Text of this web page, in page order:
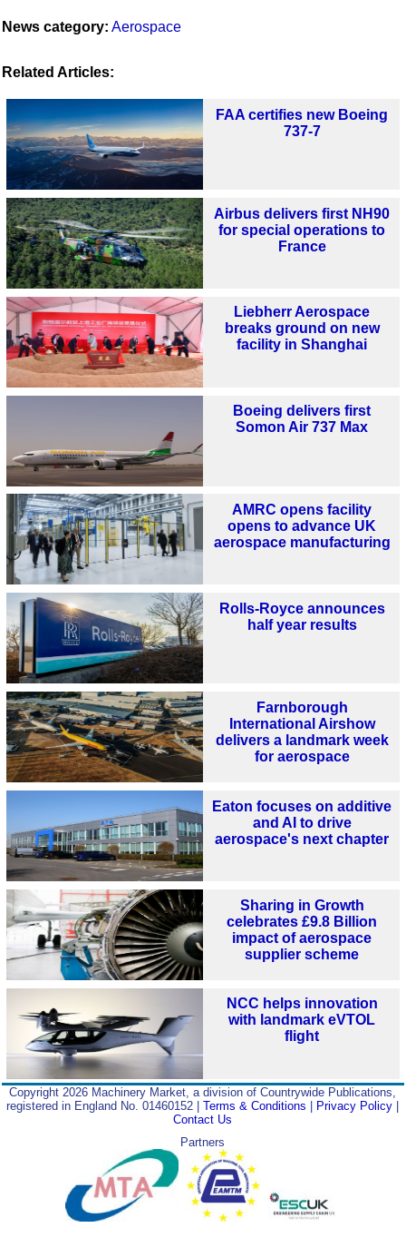
News category: Aerospace
Related Articles:
FAA certifies new Boeing
737-7
Airbus delivers first NH90
for special operations to
France
Liebherr Aerospace
breaks ground on new
facility in Shanghai
Boeing delivers first
Somon Air 737 Max
AMRC opens facility
opens to advance UK
aerospace manufacturing
Rolls-Royce announces
half year results
Farnborough
International Airshow
delivers a landmark week
for aerospace
Eaton focuses on additive
and AI to drive
aerospace's next chapter
Sharing in Growth
celebrates £9.8 Billion
impact of aerospace
supplier scheme
NCC helps innovation
with landmark eVTOL
flight
Copyright 2026 Machinery Market, a division of Countrywide Publications,
registered in England No. 01460152 |Terms & Conditions Privacy Policy
Contact Us
Partners